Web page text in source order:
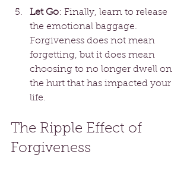
Let Go: Finally, learn to release
the emotional baggage.
Forgiveness does not mean
forgetting, but it does mean
choosing to no longer dwell on
the hurt that has impacted your
life.
The Ripple Effect of
Forgiveness